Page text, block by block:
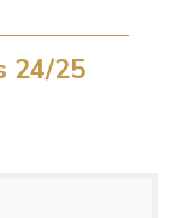
24/25